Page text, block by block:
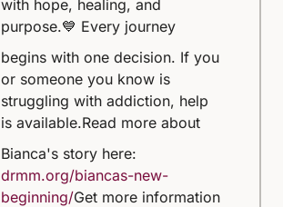
with hope, healing, and
purpose.💙 Every journey
begins with one decision. If you
or someone you know is
struggling with addiction, help
is available.Read more about
Bianca's story here:
drmm.org/biancas-new-
beginning/Get more information